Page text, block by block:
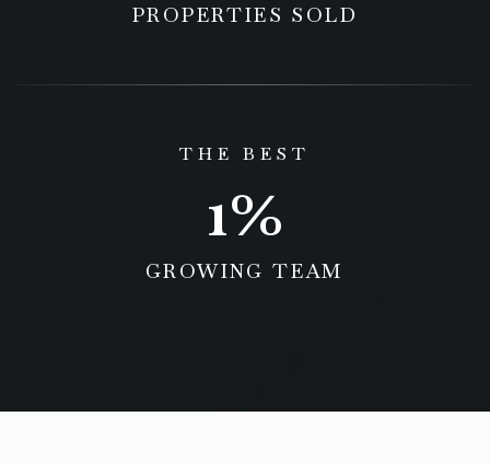
PROPERTIES SOLD
THE BEST
1
GROWING TEAM